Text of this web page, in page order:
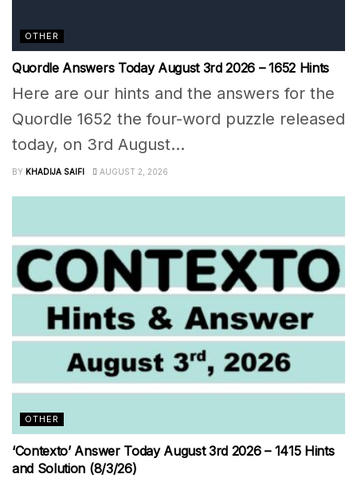
OTHER
Quordle Answers Today August 3rd 2026 – 1652 Hints
Here are our hints and the answers for the
Quordle 1652 the four-word puzzle released
today, on 3rd August...
BY KHADIJA SAIFI AUGUST 2, 2026
OTHER
‘Contexto’ Answer Today August 3rd 2026 – 1415 Hints
and Solution (8/3/26)